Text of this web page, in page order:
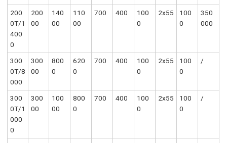
200
0T/1
400
0
200
00
140
00
110
00
700 400
100
0
2x55
100
0
350
000
300
0T/8
000
300
00
800
0
620
0
700 400
100
0
2x55
100
0
/
300
0T/1
000
0
300
00
100
00
800
0
700 400
100
0
2x55
100
0
/